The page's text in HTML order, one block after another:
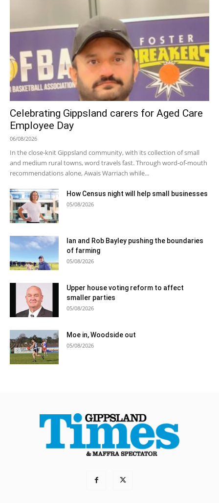
Celebrating Gippsland carers for Aged Care
Employee Day
06/08/2026
In the close-knit Gippsland community, with its collection of small
and medium rural towns, word travels fast. Through word-of-mouth
recommendations alone, Awais Warriach while...
How Census night will help small businesses
05/08/2026
Ian and Rob Bayley pushing the boundaries
of farming
05/08/2026
Upper house voting reform to affect
smaller parties
05/08/2026
Moe in, Woodside out
05/08/2026